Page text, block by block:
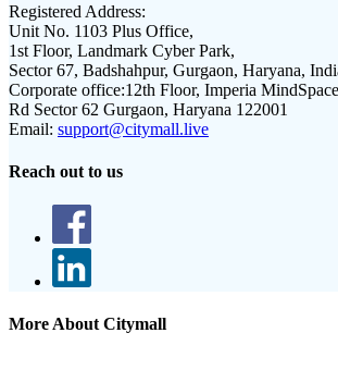
Registered Address:
Unit No. 1103 Plus Office,
1st Floor, Landmark Cyber Park,
Sector 67, Badshahpur, Gurgaon, Haryana,
Corporate office:12th Floor, Imperia
Rd Sector 62 Gurgaon, Haryana 122001
Email: support@citymall.live
Reach out to us
More About Citymall